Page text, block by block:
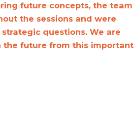
future concepts, the team
the sessions and were
questions. We are
the future from this important